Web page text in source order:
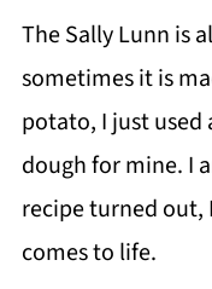
The Sally Lunn is
sometimes it is
potato, I just
dough for mine. I
recipe turned out,
comes to life.